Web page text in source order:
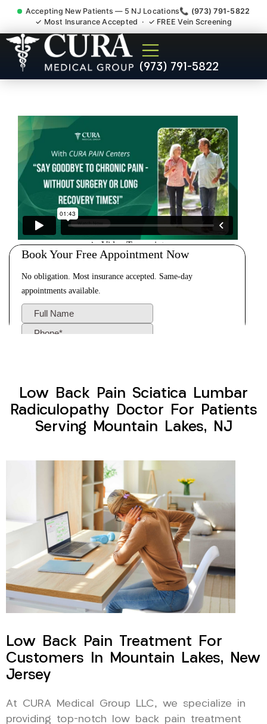
Accepting New Patients — 5 NJ Locations📞 (973) 791-5822
✓ Most Insurance Accepted · ✓ FREE Vein Screening
(973) 791-5822
Low Back Pain Sciatica
Lumbar Radiculopathy
Low Back Pain Sciatica Lumbar
Radiculopathy Doctor For Patients
Serving Mountain Lakes, NJ
Low Back Pain Treatment For
Customers In Mountain Lakes, New
Jersey
At CURA Medical Group LLC, we specialize in
providing top-notch low back pain treatment